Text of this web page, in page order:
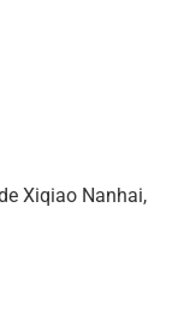
Xiqiao Nanhai,